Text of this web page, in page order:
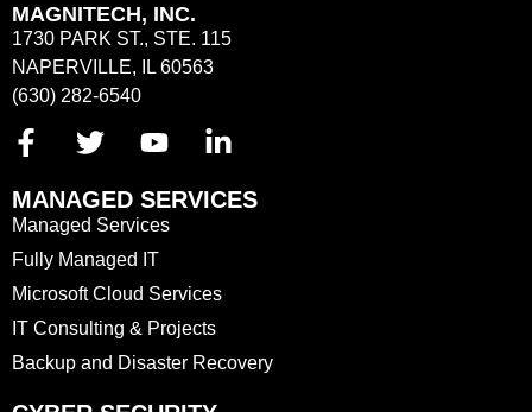
MAGNITECH, INC.
1730 PARK ST., STE. 115
NAPERVILLE, IL 60563
(630) 282-6540
MANAGED SERVICES
Managed Services
Fully Managed IT
Microsoft Cloud Services
IT Consulting & Projects
Backup and Disaster Recovery